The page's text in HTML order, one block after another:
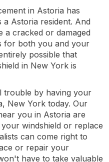
in Astoria has
Astoria resident. And
a cracked or damaged
for both you and your
possible that
in New York is
trouble by having your
New York today. Our
you in Astoria are
windshield or replace
can come right to
or repair your
have to take valuable